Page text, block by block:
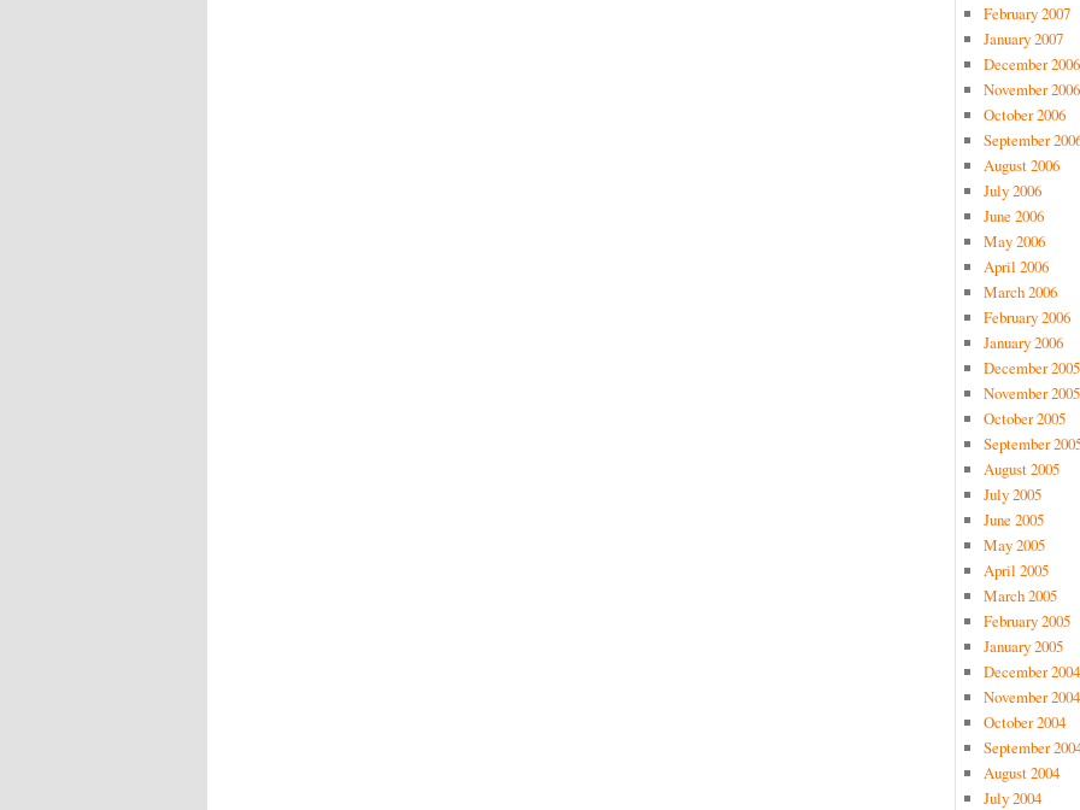
February 2007
January 2007
December 2006
November 2006
October 2006
September
August 2006
July 2006
June 2006
May 2006
April 2006
March 2006
February 2006
January 2006
December 2005
November 2005
October 2005
September
August 2005
July 2005
June 2005
May 2005
April 2005
March 2005
February 2005
January 2005
December 2004
November 2004
October 2004
September
August 2004
July 2004